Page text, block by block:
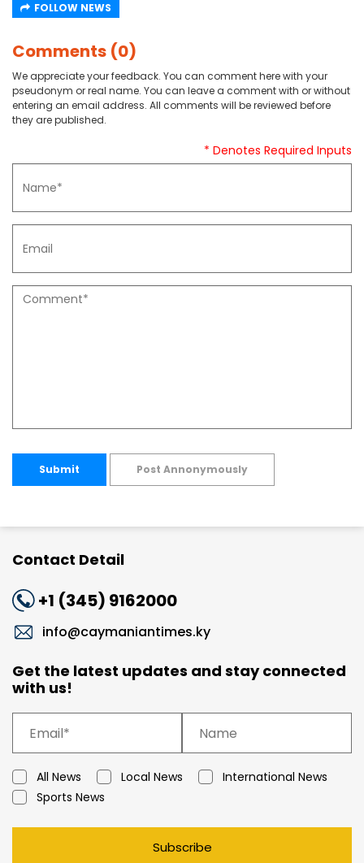
FOLLOW NEWS
Comments (0)
We appreciate your feedback. You can comment here with your
pseudonym or real name. You can leave a comment with or without
entering an email address. All comments will be reviewed before
they are published.
* Denotes Required Inputs
Submit Post Annonymously
Contact Detail
+1 (345) 9162000
info@caymaniantimes.ky
Get the latest updates and stay connected
with us!
All News Local News
International News
Sports News
Subscribe